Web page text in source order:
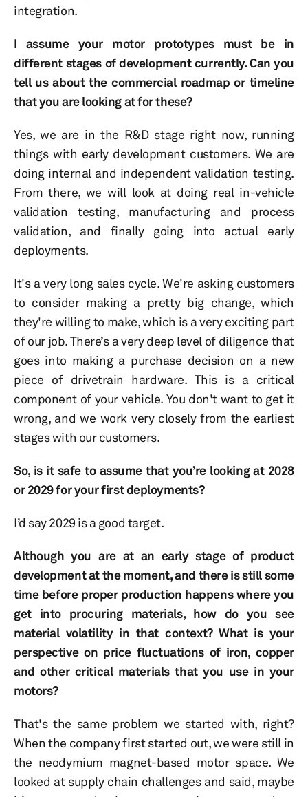
integration.
I assume your motor prototypes must be in
different stages of development currently. Can you
tell us about the commercial roadmap or timeline
that you are looking at for these?
Yes, we are in the R&D stage right now, running
things with early development customers. We are
doing internal and independent validation testing.
From there, we will look at doing real in-vehicle
validation testing, manufacturing and process
validation, and finally going into actual early
deployments.
It's a very long sales cycle. We're asking customers
to consider making a pretty big change, which
they're willing to make, which is a very exciting part
of our job. There’s a very deep level of diligence that
goes into making a purchase decision on a new
piece of drivetrain hardware. This is a critical
component of your vehicle. You don't want to get it
wrong, and we work very closely from the earliest
stages with our customers.
So, is it safe to assume that you’re looking at 2028
or 2029 for your first deployments?
I’d say 2029 is a good target.
Although you are at an early stage of product
development at the moment, and there is still some
time before proper production happens where you
get into procuring materials, how do you see
material volatility in that context? What is your
perspective on price fluctuations of iron, copper
and other critical materials that you use in your
motors?
That's the same problem we started with, right?
When the company first started out, we were still in
the neodymium magnet-based motor space. We
looked at supply chain challenges and said, maybe